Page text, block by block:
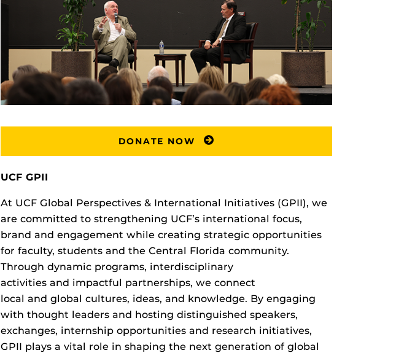
DONATE NOW
UCF GPII
At UCF Global Perspectives & International Initiatives (GPII), we
are committed to strengthening UCF’s international focus,
brand and engagement while creating strategic opportunities
for faculty, students and the Central Florida community.
Through dynamic programs, interdisciplinary
activities and impactful partnerships, we connect
local and global cultures, ideas, and knowledge. By engaging
with thought leaders and hosting distinguished speakers,
exchanges, internship opportunities and research initiatives,
GPII plays a vital role in shaping the next generation of global